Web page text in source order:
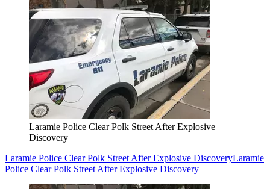
Laramie Police Clear Polk Street After Explosive
Discovery
Laramie Police Clear Polk Street After Explosive DiscoveryLaramie
Police Clear Polk Street After Explosive Discovery